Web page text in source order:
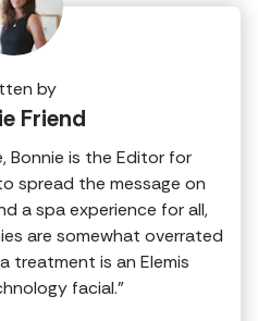
by
Friend
Bonnie is the Editor for
spread the message on
a spa experience for all,
are somewhat overrated
treatment is an Elemis
facial.”